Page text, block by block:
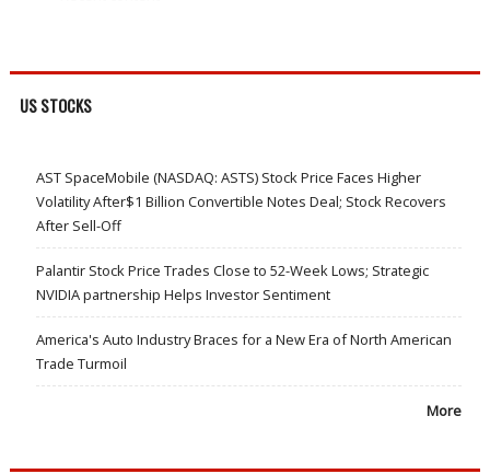
US STOCKS
AST SpaceMobile (NASDAQ: ASTS) Stock Price Faces Higher
Volatility After$1 Billion Convertible Notes Deal; Stock Recovers
After Sell-Off
Palantir Stock Price Trades Close to 52-Week Lows; Strategic
NVIDIA partnership Helps Investor Sentiment
America's Auto Industry Braces for a New Era of North American
Trade Turmoil
More